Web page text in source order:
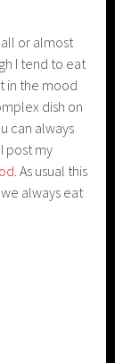
all or almost
I tend to eat
in the mood
dish on
can always
post my
. As usual this
always eat